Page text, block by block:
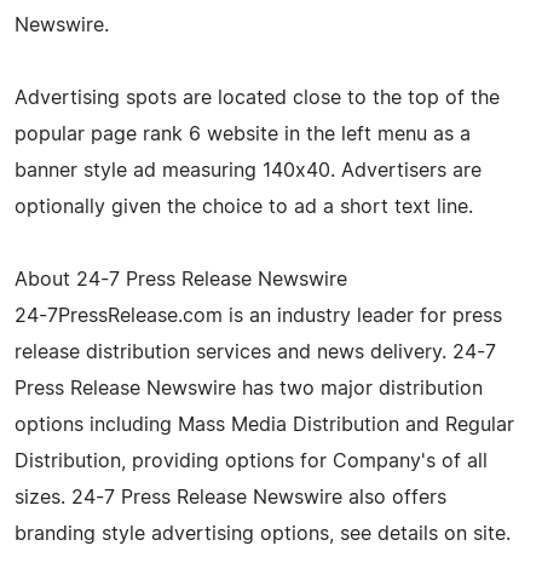
Newswire.
Advertising spots are located close to the top of the
popular page rank 6 website in the left menu as a
banner style ad measuring 140x40. Advertisers are
optionally given the choice to ad a short text line.
About 24-7 Press Release Newswire
24-7PressRelease.com is an industry leader for press
release distribution services and news delivery. 24-7
Press Release Newswire has two major distribution
options including Mass Media Distribution and Regular
Distribution, providing options for Company's of all
sizes. 24-7 Press Release Newswire also offers
branding style advertising options, see details on site.